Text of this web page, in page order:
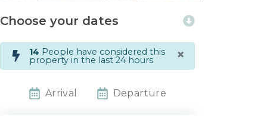
Choose your dates
14 People have considered this
property in the last 24 hours ×
Arrival Departure